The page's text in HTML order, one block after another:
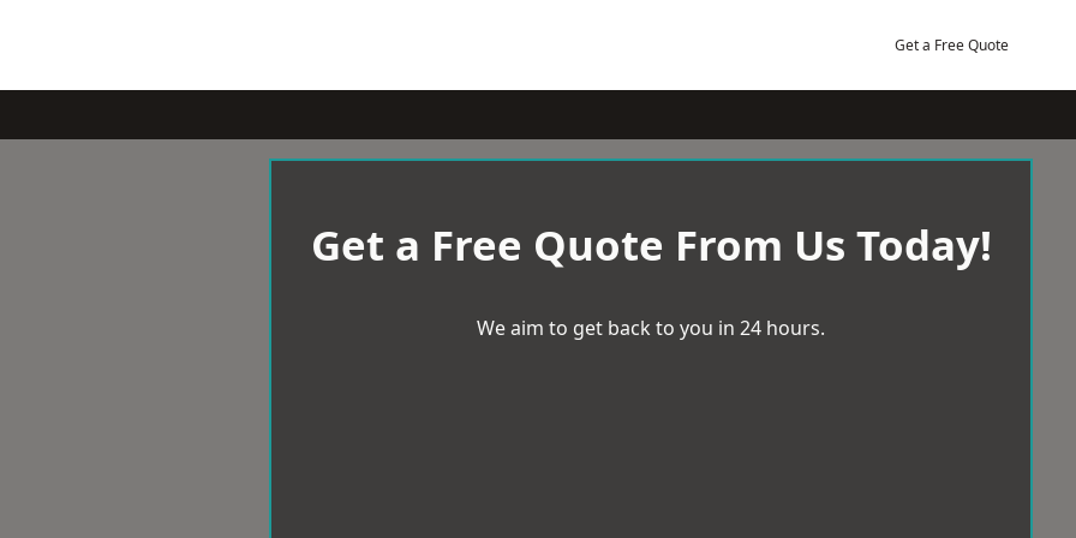
Get a Free Quote
Get a Free Quote From Us Today!
We aim to get back to you in 24 hours.